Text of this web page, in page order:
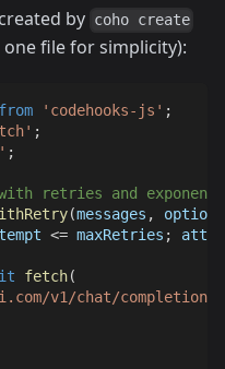
created by coho create
file for simplicity):
from 'codehooks-js' ;
;
;
retries and
(messages ,
<= maxRetries ;
fetch(
v1/chat/completions'